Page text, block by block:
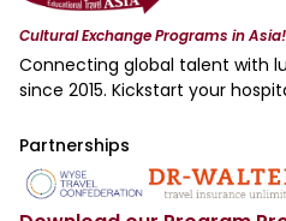
Cultural Exchange Programs in Asia!
Connecting global talent with
since 2015. Kickstart your
Partnerships